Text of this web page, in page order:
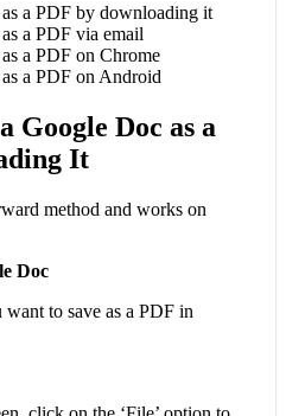
a PDF by downloading it
a PDF via email
a PDF on Chrome
a PDF on Android
Google Doc as a
It
method and works on
Doc
to save as a PDF in